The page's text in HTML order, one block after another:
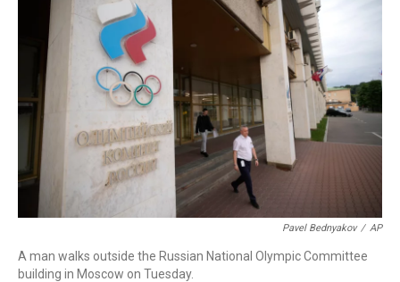
Pavel Bednyakov / AP
A man walks outside the Russian National Olympic Committee
building in Moscow on Tuesday.